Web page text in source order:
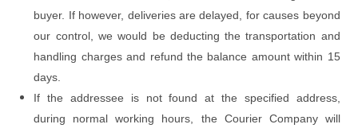
buyer. If however, deliveries are delayed, for causes beyond
our control, we would be deducting the transportation and
handling charges and refund the balance amount within 15
days.
If the addressee is not found at the specified address,
during normal working hours, the Courier Company will